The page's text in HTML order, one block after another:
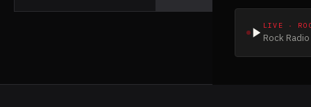
LIVE ·
Rock